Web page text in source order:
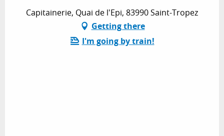
Capitainerie, Quai de l'Epi, 83990 Saint-Tropez
Getting there
I'm going by train!